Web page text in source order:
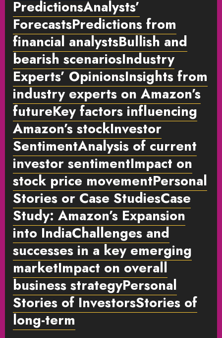
PredictionsAnalysts’
ForecastsPredictions from
financial analystsBullish and
bearish scenariosIndustry
Experts’ OpinionsInsights from
industry experts on Amazon’s
futureKey factors influencing
Amazon’s stockInvestor
SentimentAnalysis of current
investor sentimentImpact on
stock price movementPersonal
Stories or Case StudiesCase
Study: Amazon’s Expansion
into IndiaChallenges and
successes in a key emerging
marketImpact on overall
business strategyPersonal
Stories of InvestorsStories of
long-term